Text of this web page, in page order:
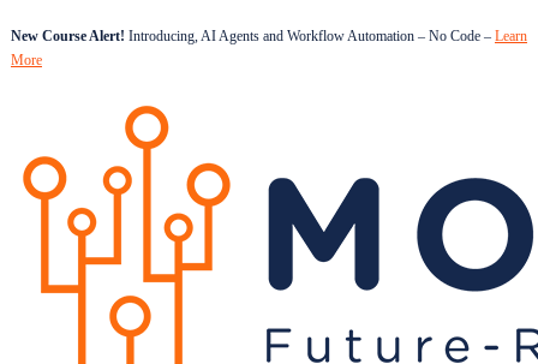
New Course Alert! Introducing, AI Agents and Workflow Automation – No Code – Learn
More